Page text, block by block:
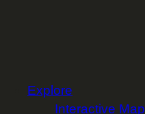
Explore
Interactive Map